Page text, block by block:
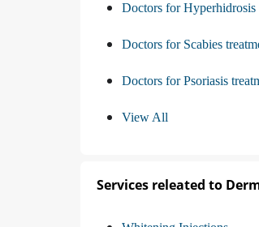
Doctors for Hyperhidrosis
Doctors for Scabies
Doctors for Psoriasis
View All
Services releated to